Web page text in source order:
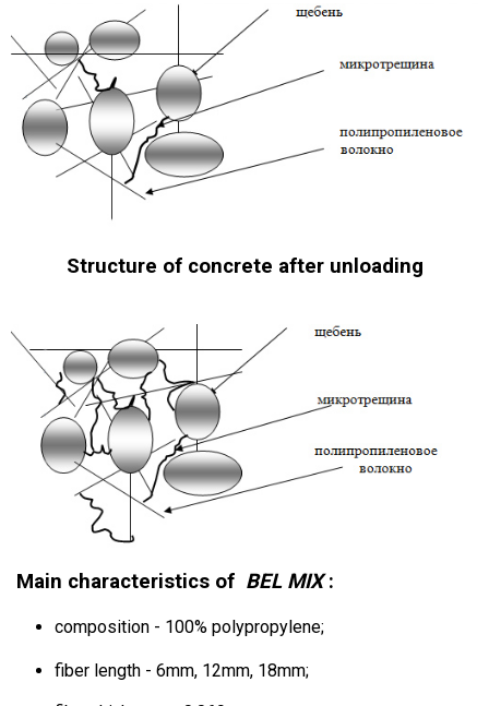
Structure of concrete after unloading
Main characteristics of BEL MIX:
composition - 100% polypropylene;
fiber length - 6mm, 12mm, 18mm;